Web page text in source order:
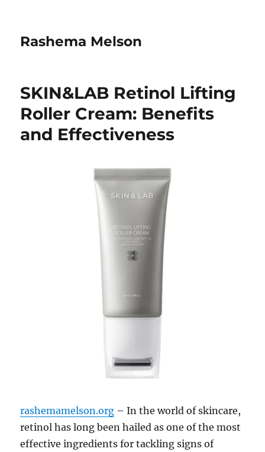
Rashema Melson
SKIN&LAB Retinol Lifting
Roller Cream: Benefits
and Effectiveness
rashemamelson.org – In the world of skincare,
retinol has long been hailed as one of the most
effective ingredients for tackling signs of